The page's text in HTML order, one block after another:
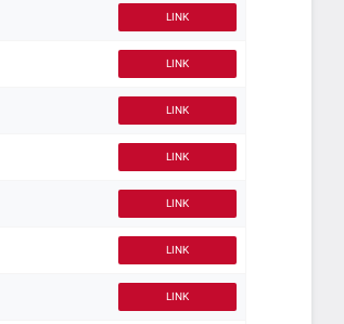
LINK
LINK
LINK
LINK
LINK
LINK
LINK